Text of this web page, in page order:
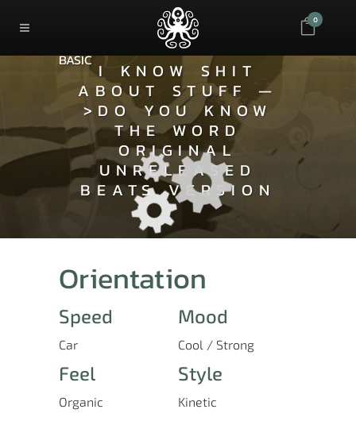
0
BASIC I KNOW SHIT
ABOUT STUFF —
>DO YOU KNOW
THE WORD
ORIGINAL
UNRELEASED
BEATS VERSION
Orientation
Speed
Car
Mood
Cool / Strong
Feel
Organic
Style
Kinetic